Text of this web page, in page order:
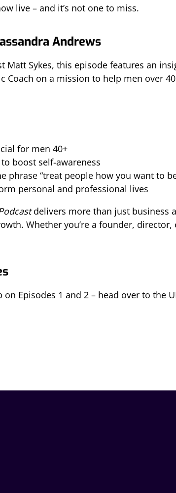
live – and it’s not one to miss.
Andrews
Matt Sykes, this episode features an
Coach on a mission to help men over
for men 40+
boost self-awareness
phrase “treat people how you want to
personal and professional lives
delivers more than just business
Whether you’re a founder, director,
Episodes 1 and 2 – head over to the